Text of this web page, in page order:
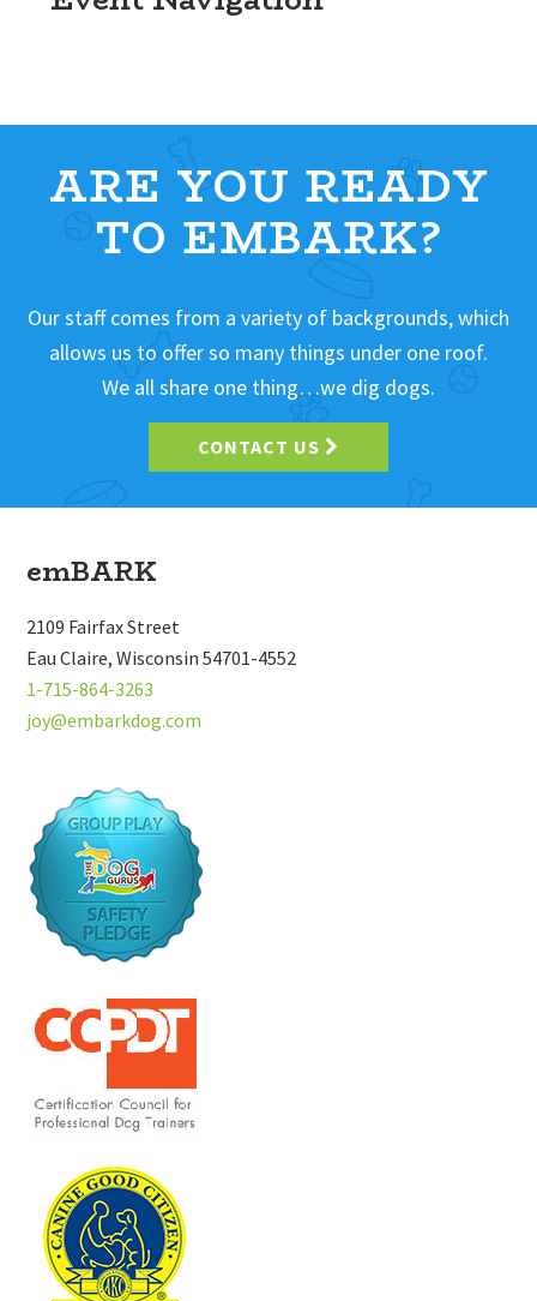
ARE YOU READY
TO EMBARK?
Our staff comes from a variety of backgrounds, which
allows us to offer so many things under one roof.
We all share one thing…we dig dogs.
CONTACT US
Footer
emBARK
2109 Fairfax Street
Eau Claire, Wisconsin 54701-4552
1-715-864-3263
joy@embarkdog.com